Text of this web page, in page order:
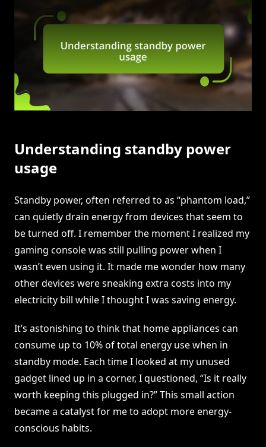
Understanding standby power
usage
Standby power, often referred to as “phantom load,”
can quietly drain energy from devices that seem to
be turned off. I remember the moment I realized my
gaming console was still pulling power when I
wasn’t even using it. It made me wonder how many
other devices were sneaking extra costs into my
electricity bill while I thought I was saving energy.
It’s astonishing to think that home appliances can
consume up to 10% of total energy use when in
standby mode. Each time I looked at my unused
gadget lined up in a corner, I questioned, “Is it really
worth keeping this plugged in?” This small action
became a catalyst for me to adopt more energy-
conscious habits.